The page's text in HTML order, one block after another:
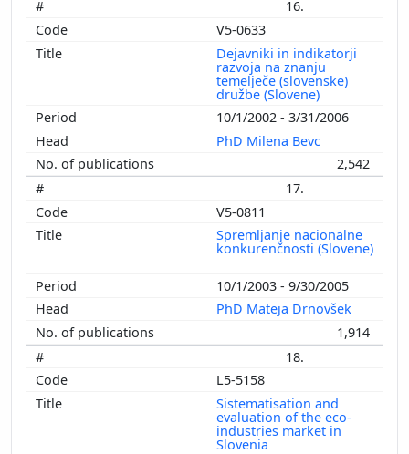
16.
V5-0633
Dejavniki in indikatorji
razvoja na znanju
temelječe (slovenske)
družbe (Slovene)
10/1/2002 - 3/31/2006
PhD Milena Bevc
2,542
17.
V5-0811
Spremljanje nacionalne
konkurenčnosti (Slovene)
10/1/2003 - 9/30/2005
PhD Mateja Drnovšek
1,914
18.
L5-5158
Sistematisation and
evaluation of the eco-
industries market in
Slovenia